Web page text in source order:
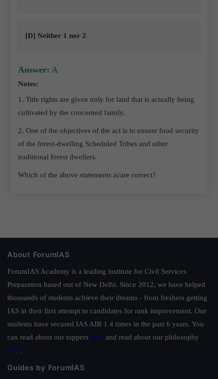
[D] Neither 1 nor 2
Answer: A
Notes:
1. Title rights are given only for land that is actually being
cultivated by the concerned family.
2. One of the objectives of the act is to ensure food security
of the forest-dwelling Scheduled Tribes and other
traditional forest dwellers.
Which of the above statements is/are correct?
About ForumIAS
ForumIAS Academy is a leading institute for Civil Services
Preparation based out of New Delhi. Since 2012, we have helped
thousands of students achieve their dreams - from freshers getting
IAS in their first attempt to candidates for rank improvement. Our
students have secured IAS AIR 1 4 times in the past 6 years. You
can read about our toppers here and read about our philosophy
here.
Guides by ForumIAS